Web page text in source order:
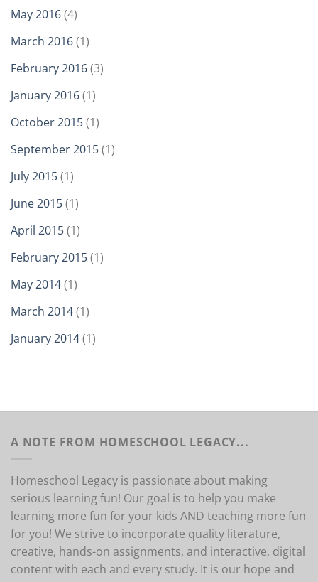
May 2016(4)
March 2016(1)
February 2016(3)
January 2016(1)
October 2015(1)
September 2015(1)
July 2015(1)
June 2015(1)
April 2015(1)
February 2015(1)
May 2014(1)
March 2014(1)
January 2014(1)
A NOTE FROM HOMESCHOOL LEGACY...
Homeschool Legacy is passionate about making
serious learning fun! Our goal is to help you make
learning more fun for your kids AND teaching more fun
for you! We strive to incorporate quality literature,
creative, hands-on assignments, and interactive, digital
content with each and every study. It is our hope and